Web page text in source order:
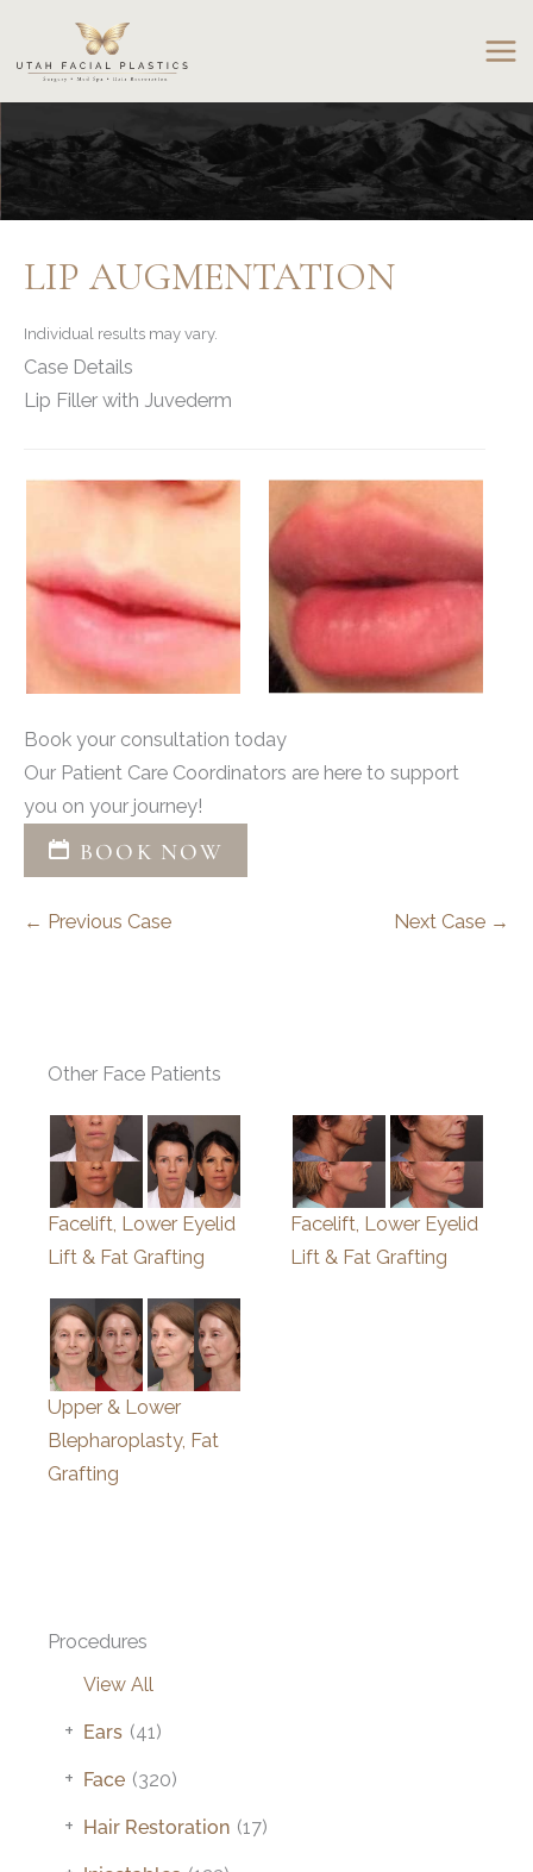
content
LIP AUGMENTATION
Individual results may vary.
Case Details
Lip Filler with Juvederm
Book your consultation today
Our Patient Care Coordinators are here to support
you on your journey!
BOOK NOW
← Previous Case Next Case →
Other Face Patients
Facelift, Lower Eyelid
Lift & Fat Grafting
Facelift, Lower Eyelid
Lift & Fat Grafting
Upper & Lower
Blepharoplasty, Fat
Grafting
Procedures
View All
Ears (41)
+
Face (320)
+
Hair Restoration (17)
+